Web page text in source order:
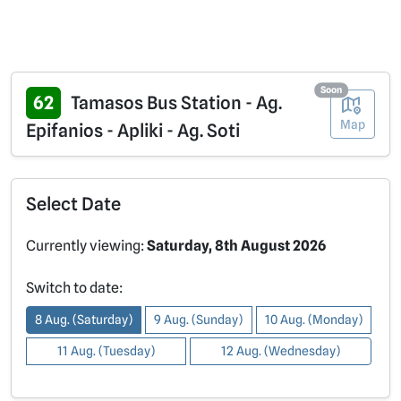
62
Tamasos Bus Station - Ag.
Epifanios - Apliki - Ag. Soti
Map
Soon
Select Date
Currently viewing:Saturday, 8th August 2026
Switch to date:
8 Aug. (Saturday) 9 Aug. (Sunday) 10 Aug. (Monday)
11 Aug. (Tuesday) 12 Aug. (Wednesday)